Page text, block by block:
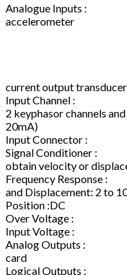
Analogue Inputs
accelerometer
-
-
-
-Any
current output
Input Channel : 4
2 keyphasor channels
20mA)
Input Connector
Signal
obtain velocity or
Frequency
and Displacement: 2 to
Position :DC
Over Voltage
Input Voltage
Analog Outputs :
card
Logical Outputs :